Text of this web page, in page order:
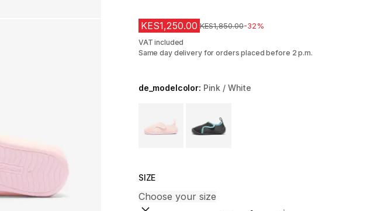
KES1,250.00 Original Price
KES1,850.00-32%
VAT included
Same day delivery for orders placed before 2 p.m.
de_modelcolor: Pink / White
SIZE